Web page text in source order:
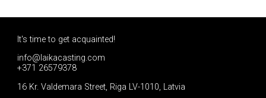
It's time to get acquainted!
info@laikacasting.com
+371 26579378
16 Kr. Valdemara Street, Riga LV-1010, Latvia